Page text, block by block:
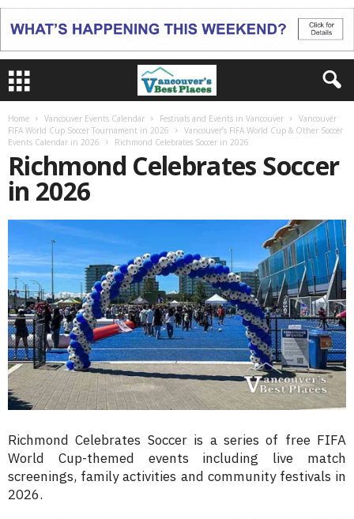
Home Vancouver Events Calendar Festivals and Events in Vancouver
Vancouver
FIFA World Cup Soccer Tournament in 2026
Vancouver’s FIFA World Cup & Other Soccer
Events Calendar in 2026
Richmond Celebrates Soccer in 2026
Richmond Celebrates Soccer
in 2026
Richmond Celebrates Soccer is a series of free FIFA
World Cup-themed events including live match
screenings, family activities and community festivals in
2026.